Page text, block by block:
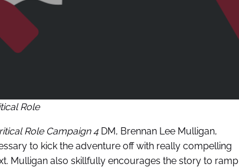
Role
Role Campaign 4DM, Brennan Lee Mulligan,
to kick the adventure off with really compelling
Mulligan also skillfully encourages the story to ramp